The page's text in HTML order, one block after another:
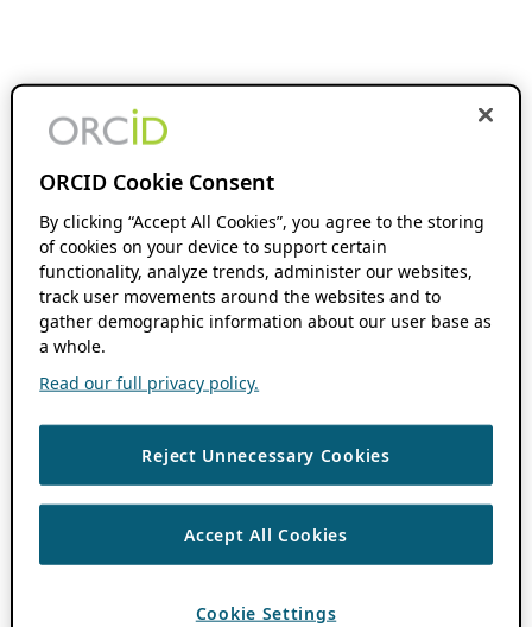
ORCID Cookie Consent
By clicking “Accept All Cookies”, you agree to the storing
of cookies on your device to support certain
functionality, analyze trends, administer our websites,
track user movements around the websites and to
gather demographic information about our user base as
a whole.
Read our full privacy policy.
Reject Unnecessary Cookies
Accept All Cookies
Cookie Settings